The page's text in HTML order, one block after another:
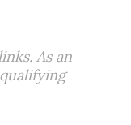
As an